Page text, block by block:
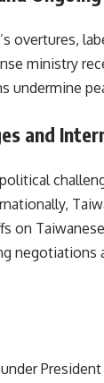
overtures,
ministry
undermine
and
on
negotiations